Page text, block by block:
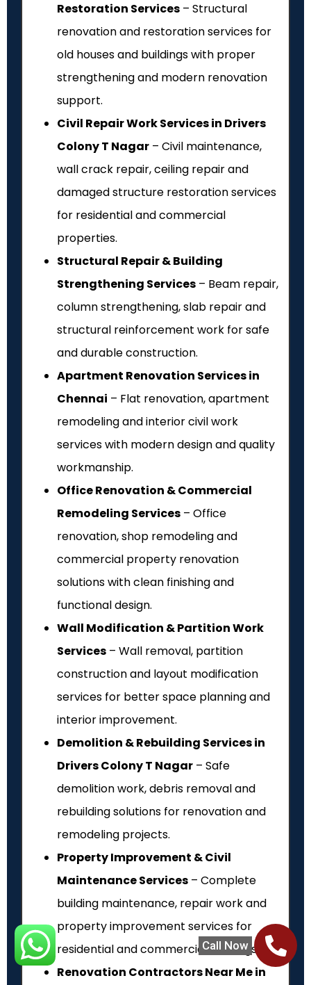
Call Now
Restoration Services – Structural
renovation and restoration services for
old houses and buildings with proper
strengthening and modern renovation
support.
Civil Repair Work Services in Drivers
Colony T Nagar – Civil maintenance,
wall crack repair, ceiling repair and
damaged structure restoration services
for residential and commercial
properties.
Structural Repair & Building
Strengthening Services – Beam repair,
column strengthening, slab repair and
structural reinforcement work for safe
and durable construction.
Apartment Renovation Services in
Chennai – Flat renovation, apartment
remodeling and interior civil work
services with modern design and quality
workmanship.
Office Renovation & Commercial
Remodeling Services – Office
renovation, shop remodeling and
commercial property renovation
solutions with clean finishing and
functional design.
Wall Modification & Partition Work
Services – Wall removal, partition
construction and layout modification
services for better space planning and
interior improvement.
Demolition & Rebuilding Services in
Drivers Colony T Nagar – Safe
demolition work, debris removal and
rebuilding solutions for renovation and
remodeling projects.
Property Improvement & Civil
Maintenance Services – Complete
building maintenance, repair work and
property improvement services for
residential and commercial buildings.
Renovation Contractors Near Me in